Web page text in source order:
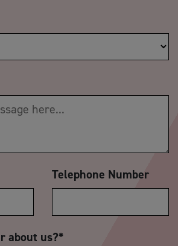
Telephone Number
about us?*